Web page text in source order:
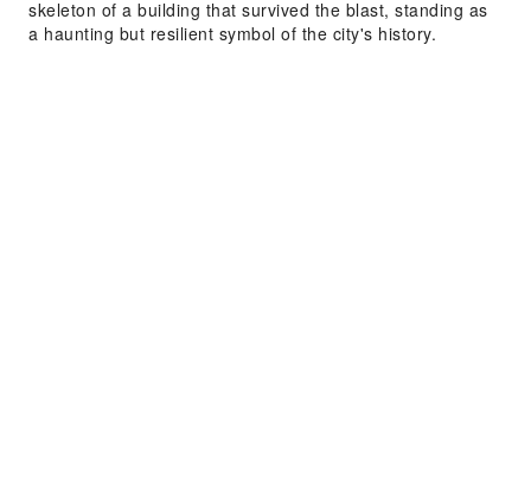
skeleton of a building that survived the blast, standing as
a haunting but resilient symbol of the city's history.